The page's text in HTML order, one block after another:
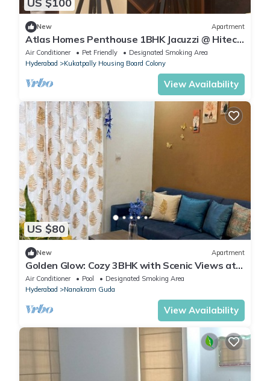
New Apartment
Atlas Homes Penthouse 1BHK Jacuzzi @ Hitech
City
Air Conditioner Pet Friendly
Designated Smoking Area
Hyderabad
Kukatpally Housing Board Colony
View Availability
US $80
New Apartment
Golden Glow: Cozy 3BHK with Scenic Views at
Financial District, Hyderabad
Air Conditioner Pool
Designated Smoking Area
Hyderabad
Nanakram Guda
View Availability